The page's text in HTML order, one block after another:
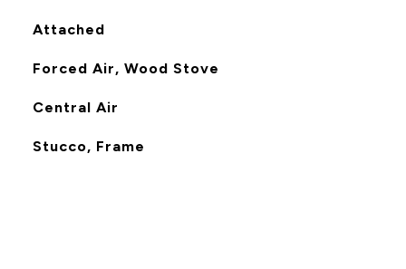
Attached
Forced Air, Wood Stove
Central Air
Stucco, Frame